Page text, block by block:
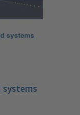
systems